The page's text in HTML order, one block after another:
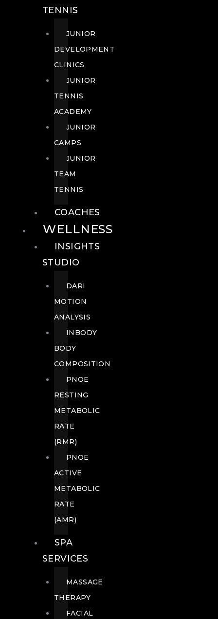
TENNIS
JUNIOR
DEVELOPMENT
CLINICS
JUNIOR
TENNIS
ACADEMY
JUNIOR
CAMPS
JUNIOR
TEAM
TENNIS
COACHES
WELLNESS
INSIGHTS
STUDIO
DARI
MOTION
ANALYSIS
INBODY
BODY
COMPOSITION
PNOE
RESTING
METABOLIC
RATE
(RMR)
PNOE
ACTIVE
METABOLIC
RATE
(AMR)
SPA
SERVICES
MASSAGE
THERAPY
FACIAL